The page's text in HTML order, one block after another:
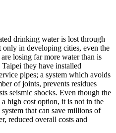
drinking water is lost through
in developing cities, even the
losing far more water than is
they have installed
pipes; a system which avoids
of joints, prevents residues
seismic shocks. Even though the
high cost option, it is not in the
that can save millions of
reduced overall costs and